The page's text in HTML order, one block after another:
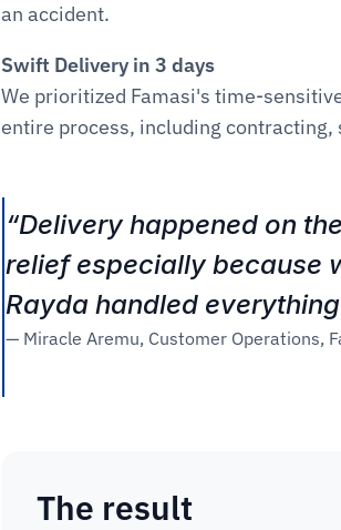
an accident.
Swift Delivery in 3 days
We prioritized Famasi's time-
entire process, including
“Delivery happened on
relief especially because
Rayda handled
— Miracle Aremu, Customer Operations,
The result